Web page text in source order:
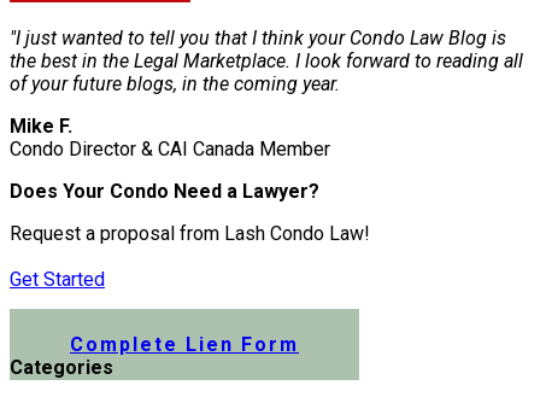
"I just wanted to tell you that I think your Condo Law Blog is
the best in the Legal Marketplace. I look forward to reading all
of your future blogs, in the coming year.
Mike F.
Condo Director & CAI Canada Member
Does Your Condo Need a Lawyer?
Request a proposal from Lash Condo Law!
Get Started
Complete Lien Form
Categories